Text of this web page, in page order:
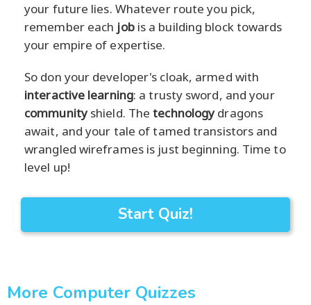
your future lies. Whatever route you pick,
remember each jobis a building block towards
your empire of expertise.
So don your developer's cloak, armed with
interactive learning: a trusty sword, and your
communityshield. Thetechnologydragons
await, and your tale of tamed transistors and
wrangled wireframes is just beginning. Time to
level up!
Start Quiz!
More Computer Quizzes